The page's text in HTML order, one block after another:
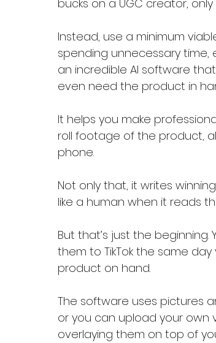
bucks on a UGC creator,
Instead, use a minimum
spending unnecessary time,
an incredible AI software
even need the product in
It helps you make
roll footage of the product,
phone.
Not only that, it writes
like a human when it reads
But that’s just the
them to TikTok the same
product on hand.
The software uses pictures
or you can upload your own
overlaying them on top of